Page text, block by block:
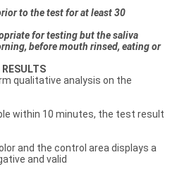
to the test for at least 30
for testing but the saliva
before mouth rinsed, eating or
RESULTS
qualitative analysis on the
within 10 minutes, the test result
and the control area displays a
and valid